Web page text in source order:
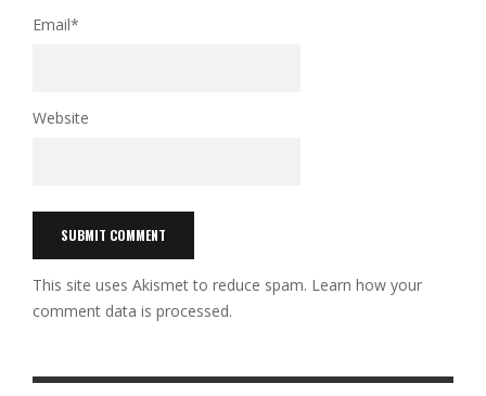
Email*
Website
This site uses Akismet to reduce spam. Learn how your
comment data is processed.